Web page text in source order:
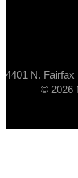
4401 N. Fairfax
© 2026